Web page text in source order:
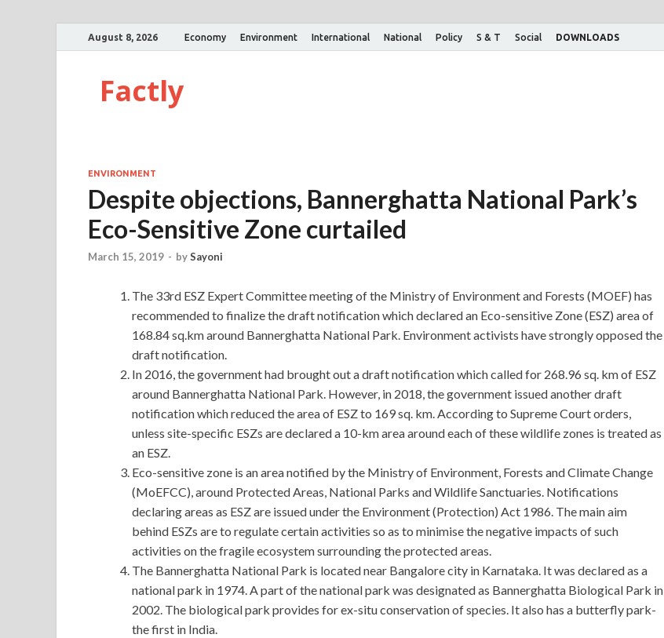
August 8, 2026 Economy Environment International National Policy S & T Social DOWNLOADS
Factly
ENVIRONMENT
Despite objections, Bannerghatta National Park’s
Eco-Sensitive Zone curtailed
March 15, 2019 - bySayoni
The 33rd ESZ Expert Committee meeting of the Ministry of Environment and Forests (MOEF) has
recommended to finalize the draft notification which declared an Eco-sensitive Zone (ESZ) area of
168.84 sq.km around Bannerghatta National Park. Environment activists have strongly opposed the
draft notification.
In 2016, the government had brought out a draft notification which called for 268.96 sq. km of ESZ
around Bannerghatta National Park. However, in 2018, the government issued another draft
notification which reduced the area of ESZ to 169 sq. km. According to Supreme Court orders,
unless site-specific ESZs are declared a 10-km area around each of these wildlife zones is treated as
an ESZ.
Eco-sensitive zone is an area notified by the Ministry of Environment, Forests and Climate Change
(MoEFCC), around Protected Areas, National Parks and Wildlife Sanctuaries. Notifications
declaring areas as ESZ are issued under the Environment (Protection) Act 1986. The main aim
behind ESZs are to regulate certain activities so as to minimise the negative impacts of such
activities on the fragile ecosystem surrounding the protected areas.
The Bannerghatta National Park is located near Bangalore city in Karnataka. It was declared as a
national park in 1974. A part of the national park was designated as Bannerghatta Biological Park in
2002. The biological park provides for ex-situ conservation of species. It also has a butterfly park-
the first in India.